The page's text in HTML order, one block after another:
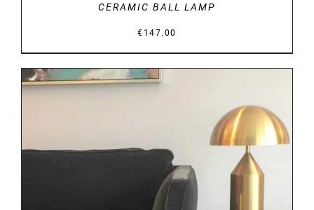
CERAMIC BALL LAMP
€ 147.00
DETAILS